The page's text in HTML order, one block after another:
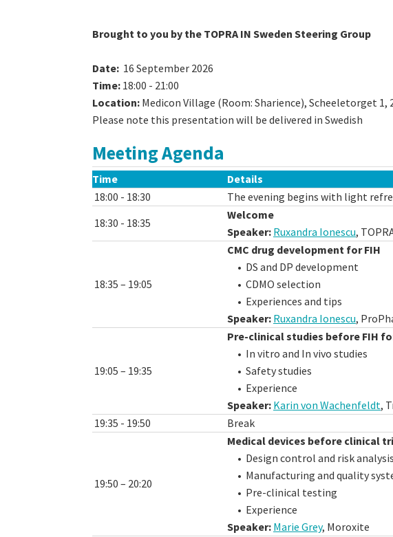
Brought to you by the TOPRA IN Sweden Steering Group
Date: 16 September 2026
Time: 18:00 - 21:00
Location: Medicon Village (Room: Sharience), Scheeletorget 1,
Please note this presentation will be delivered in Swedish
Meeting Agenda
Time
Details
18:00 - 18:30
The evening begins with light
18:30 - 18:35
Welcome
Speaker: Ruxandra Ionescu,
18:35 – 19:05
CMC drug development for FIH
• DS and DP development
• CDMO selection
• Experiences and tips
Speaker: Ruxandra Ionescu,
19:05 – 19:35
Pre-clinical studies before FIH
• In vitro and In vivo studies
• Safety studies
• Experience
Speaker: Karin von Wachenfeldt,
19:35 - 19:50
Break
19:50 – 20:20
Medical devices before clinical
• Design control and risk analysis
• Manufacturing and quality
• Pre-clinical testing
• Experience
Speaker: Marie Grey, Moroxite